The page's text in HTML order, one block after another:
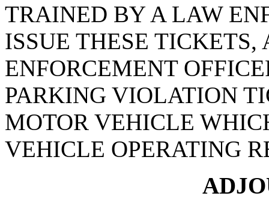
TRAINED BY A LAW
ISSUE THESE
ENFORCEMENT
PARKING VIOLATION
MOTOR VEHICLE
VEHICLE OPERATING